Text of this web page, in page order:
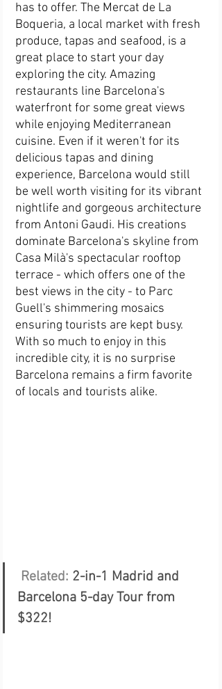
has to offer. The Mercat de La
Boqueria, a local market with fresh
produce, tapas and seafood, is a
great place to start your day
exploring the city. Amazing
restaurants line Barcelona's
waterfront for some great views
while enjoying Mediterranean
cuisine. Even if it weren't for its
delicious tapas and dining
experience, Barcelona would still
be well worth visiting for its vibrant
nightlife and gorgeous architecture
from Antoni Gaudi. His creations
dominate Barcelona's skyline from
Casa Milà's spectacular rooftop
terrace - which offers one of the
best views in the city - to Parc
Guell's shimmering mosaics
ensuring tourists are kept busy.
With so much to enjoy in this
incredible city, it is no surprise
Barcelona remains a firm favorite
of locals and tourists alike.
Related: 2-in-1 Madrid and
Barcelona 5-day Tour from
$322!